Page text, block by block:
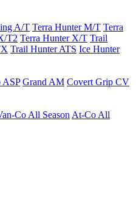
A/T Terra Hunter M/T Terra
T2 Terra Hunter X/T Trail
Trail Hunter ATS Ice Hunter
ASP Grand AM Covert Grip CV
Co All Season At-Co All